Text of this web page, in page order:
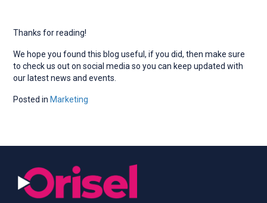
Thanks for reading!
We hope you found this blog useful, if you did, then make sure
to check us out on social media so you can keep updated with
our latest news and events.
Posted in Marketing